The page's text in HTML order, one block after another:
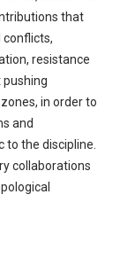
that
conflicts,
resistance
pushing
in order to
and
the discipline.
collaborations